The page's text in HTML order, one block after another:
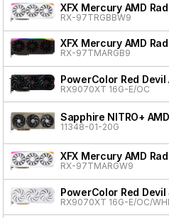
XFX Mercury AMD
RX-97TRGBBW9
XFX Mercury AMD
RX-97TMARGB9
PowerColor Red Devil
RX9070XT 16G-E/OC
Sapphire NITRO+
11348-01-20G
XFX Mercury AMD
RX-97TMARGW9
PowerColor Red
RX9070XT 16G-E/OC/